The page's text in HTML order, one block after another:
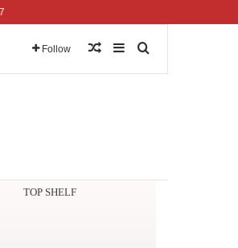
Follow Random Article
Sidebar
TOP SHELF